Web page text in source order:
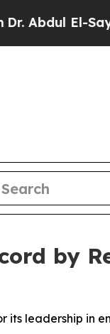
Sayed on
by
its leadership in